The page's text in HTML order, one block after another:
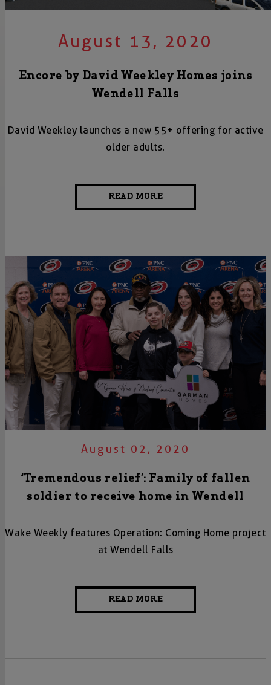
August 13, 2020
Encore by David Weekley Homes joins
Wendell Falls
David Weekley launches a new 55+ offering for active
older adults.
READ MORE
August 02, 2020
‘Tremendous relief’: Family of fallen
soldier to receive home in Wendell
Wake Weekly features Operation: Coming Home project
at Wendell Falls
READ MORE